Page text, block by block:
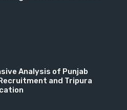
Analysis of Punjab
and Tripura